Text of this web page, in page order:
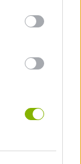
Tank Stars